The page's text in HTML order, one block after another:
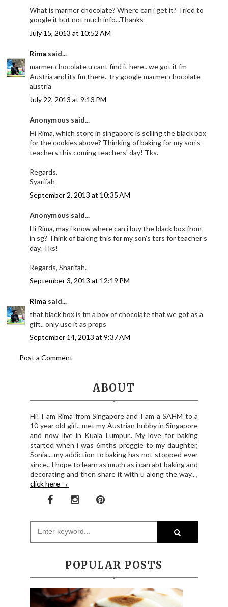
What is marmer chocolate? Where can i get it? Tried to
google it but not much info...Thanks
July 15, 2013 at 10:52 AM
Rima said...
marmer chocolate u cant find it here.. we got it fm
Austria and its fm there.. try google marmer chocolate
austria
July 22, 2013 at 9:13 PM
Anonymous said...
Hi Rima, which store in singapore is selling the black box
for the cookies above? Thinking of baking for my son's
teachers this coming teachers' day! Tks.
Regards,
Syarifah
September 2, 2013 at 10:35 AM
Anonymous said...
Hi Rima, may i know where can i buy the black box from
in sg? Think of baking this for my son's tcrs for teacher's
day. Tks!
Regards, Sharifah.
September 3, 2013 at 12:19 PM
Rima said...
that black box is fm a box of chocolate that we got as a
gift.. only use it as props
September 14, 2013 at 9:37 AM
Post a Comment
ABOUT
Hi! I am Rima from Singapore and I am a SAHM to a
10 year old girl.. met my Austrian hubby in Singapore
and now live in Kuala Lumpur.. My love for baking
started when i was 6mths preggie to my daughter,
Sonia... my addiction to baking has not stopped ever
since.. I hope to learn as much as i can abt baking and
decorating and then share it with u along the way.. ,
click here →
POPULAR POSTS